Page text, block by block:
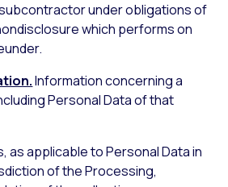
under obligations of
which performs on
Information concerning a
Personal Data of that
as applicable to Personal Data in
of the Processing,